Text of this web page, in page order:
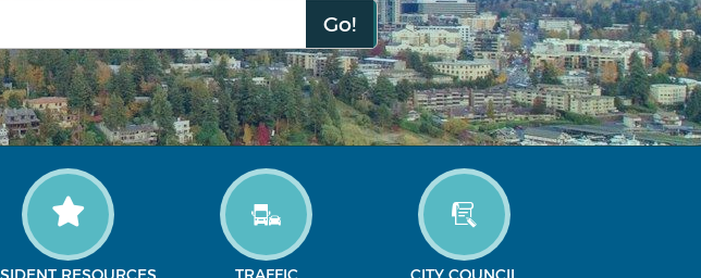
Go!
RESOURCES TRAFFIC CITY COUNCIL